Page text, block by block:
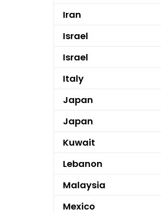
Iran
Israel
Israel
Italy
Japan
Japan
Kuwait
Lebanon
Malaysia
Mexico